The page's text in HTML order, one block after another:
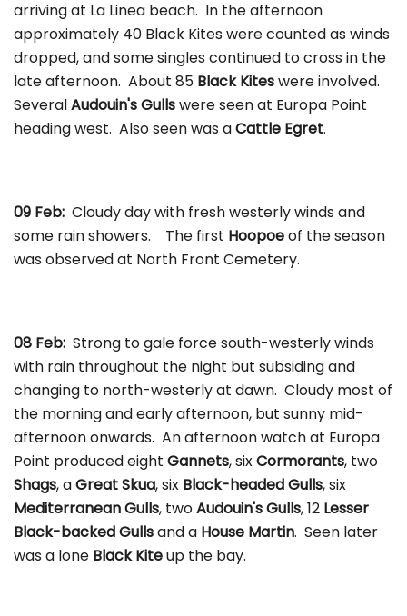
arriving at La Linea beach. In the afternoon
approximately 40 Black Kites were counted as winds
dropped, and some singles continued to cross in the
late afternoon. About 85 Black Kiteswere involved.
SeveralAudouin's Gullswere seen at Europa Point
heading west. Also seen was aCattle Egret.
09 Feb: Cloudy day with fresh westerly winds and
some rain showers. The first Hoopoeof the season
was observed at North Front Cemetery.
08 Feb: Strong to gale force south-westerly winds
with rain throughout the night but subsiding and
changing to north-westerly at dawn. Cloudy most of
the morning and early afternoon, but sunny mid-
afternoon onwards. An afternoon watch at Europa
Point produced eight Gannets, sixCormorants, two
Shags, aGreat Skua, six Black-headed Gulls, six
Mediterranean Gulls, twoAudouin's Gulls, 12 Lesser
Black-backed Gullsand a House Martin. Seen later
was a lone Black Kiteup the bay.